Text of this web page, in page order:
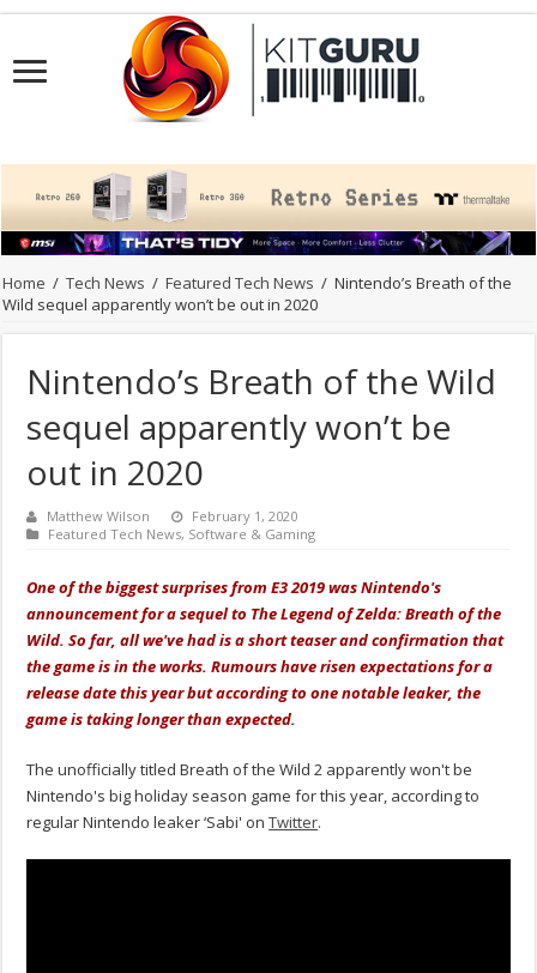
Home / Tech News / Featured Tech News / Nintendo’s Breath of the
Wild sequel apparently won’t be out in 2020
Nintendo’s Breath of the Wild
sequel apparently won’t be
out in 2020
Matthew Wilson
February 1, 2020
Featured Tech News, Software & Gaming
One of the biggest surprises from E3 2019 was Nintendo's
announcement for a sequel to The Legend of Zelda: Breath of the
Wild. So far, all we've had is a short teaser and confirmation that
the game is in the works. Rumours have risen expectations for a
release date this year but according to one notable leaker, the
game is taking longer than expected.
The unofficially titled Breath of the Wild 2 apparently won't be
Nintendo's big holiday season game for this year, according to
regular Nintendo leaker ‘Sabi' onTwitter.